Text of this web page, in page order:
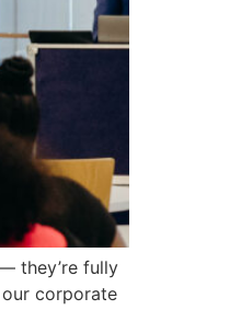
they’re fully
corporate